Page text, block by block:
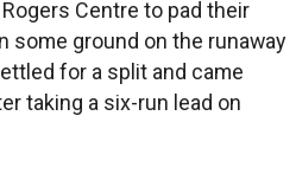
Centre to pad their
some ground on the runaway
for a split and came
taking a six-run lead on